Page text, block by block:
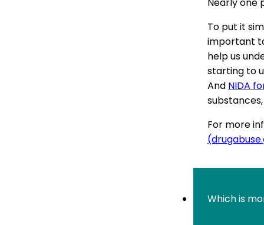
To put it
important
help us
starting to
And NIDA
For more
Which is